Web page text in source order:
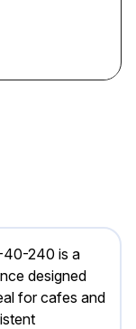
40-240 is a
designed
for cafes and